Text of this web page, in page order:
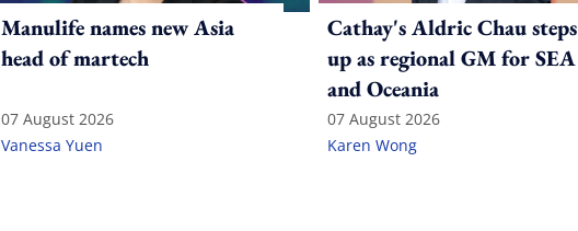
Manulife names new Asia
head of martech
07 August 2026
Vanessa Yuen
Cathay's Aldric Chau steps
up as regional GM for SEA
and Oceania
07 August 2026
Karen Wong